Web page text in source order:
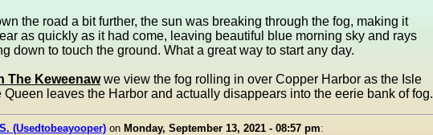
the road a bit further, the sun was breaking through the fog, making it
as quickly as it had come, leaving beautiful blue morning sky and rays
down to touch the ground. What a great way to start any day.
The Keweenawwe view the fog rolling in over Copper Harbor as the Isle
Queen leaves the Harbor and actually disappears into the eerie bank of fog.
(Usedtobeayooper) on Monday, September 13, 2021 - 08:57 pm: